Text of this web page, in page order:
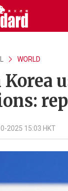
WORLD
2025 15:03 HKT